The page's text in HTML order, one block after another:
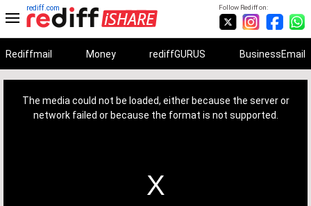
Follow Rediff on:
rediff.com
Rediffmail Money rediffGURUS BusinessEmail
The media could not be loaded, either because the server or
network failed or because the format is not supported.